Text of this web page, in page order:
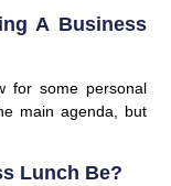
A Business
for some personal
main agenda, but
Lunch Be?